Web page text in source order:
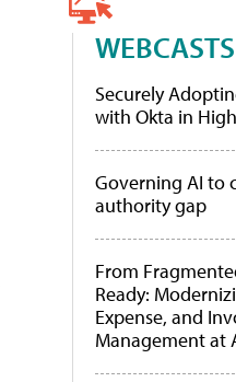
WEBCASTS
Securely
with Okta in
Governing AI to
authority gap
From
Ready:
Expense, and
Management at